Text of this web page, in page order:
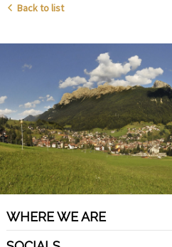
Back to list
WHERE WE ARE